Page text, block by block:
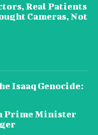
Real Patients
Cameras, Not
Isaaq Genocide:
Prime Minister